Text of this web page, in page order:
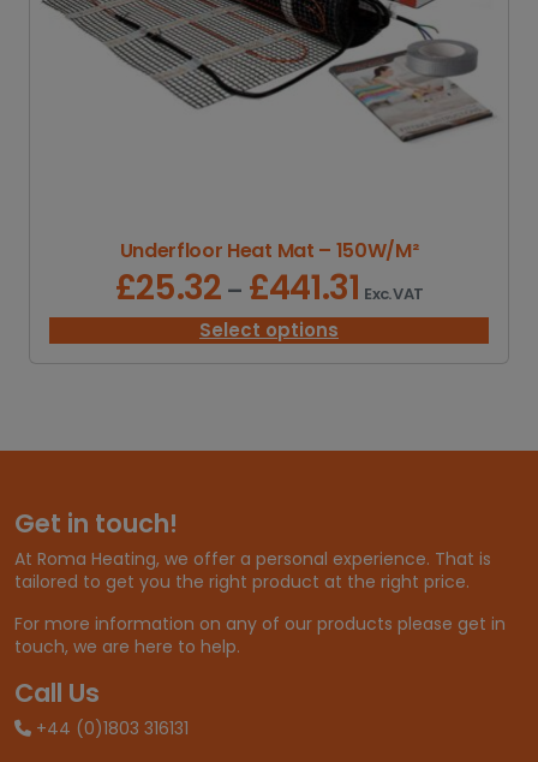
Underfloor Heat Mat – 150W/M²
£25.32 – £441.31 P
r
c
n
£
2
5
.
Exc. VAT
Select options
Get in touch!
At Roma Heating, we offer a personal experience. That is
tailored to get you the right product at the right price.
For more information on any of our products please get in
touch, we are here to help.
Call Us
+44 (0)1803 316131